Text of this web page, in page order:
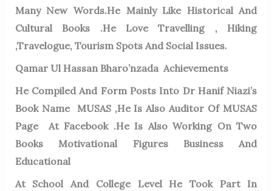
Many New Words.He Mainly Like Historical And
Cultural Books .He Love Travelling , Hiking
,Travelogue, Tourism Spots And Social Issues.
Qamar Ul Hassan Bharo’nzada Achievements
He Compiled And Form Posts Into Dr Hanif Niazi’s
Book Name MUSAS ,he Is Also Auditor Of MUSAS
Page At Facebook .He Is Also Working On Two
Books Motivational Figures Business And
Educational
At School And College Level He Took Part In